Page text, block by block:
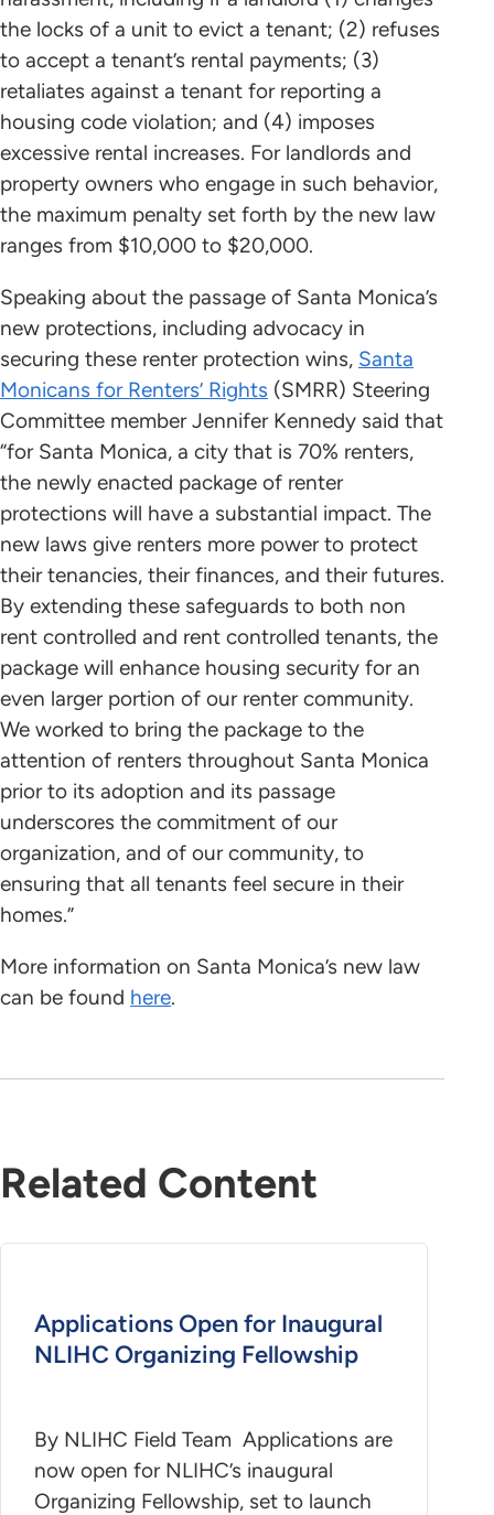
the locks of a unit to evict a tenant; (2) refuses
to accept a tenant’s rental payments; (3)
retaliates against a tenant for reporting a
housing code violation; and (4) imposes
excessive rental increases. For landlords and
property owners who engage in such behavior,
the maximum penalty set forth by the new law
ranges from $10,000 to $20,000.
Speaking about the passage of Santa Monica’s
new protections, including advocacy in
securing these renter protection wins, Santa
Monicans for Renters’ Rights (SMRR) Steering
Committee member Jennifer Kennedy said that
“for Santa Monica, a city that is 70% renters,
the newly enacted package of renter
protections will have a substantial impact. The
new laws give renters more power to protect
their tenancies, their finances, and their futures.
By extending these safeguards to both non
rent controlled and rent controlled tenants, the
package will enhance housing security for an
even larger portion of our renter community.
We worked to bring the package to the
attention of renters throughout Santa Monica
prior to its adoption and its passage
underscores the commitment of our
organization, and of our community, to
ensuring that all tenants feel secure in their
homes.”
More information on Santa Monica’s new law
can be found here.
Related Content
Applications Open for Inaugural
NLIHC Organizing Fellowship
By NLIHC Field Team Applications are
now open for NLIHC’s inaugural
Organizing Fellowship, set to launch